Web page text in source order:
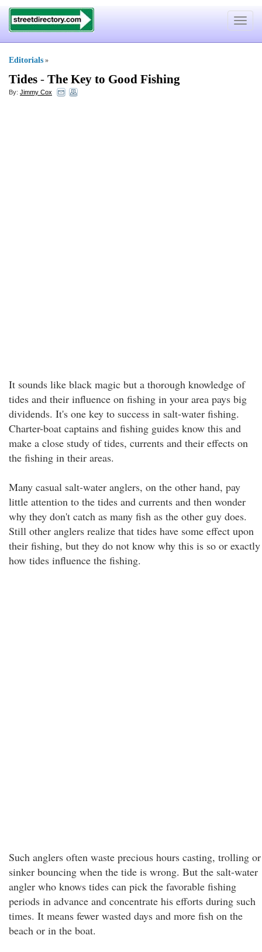
Toggle
Editorials »
Tides - The Key to Good Fishing
By: Jimmy Cox
It sounds like black magic but a thorough knowledge of
tides and their influence on fishing in your area pays big
dividends. It's one key to success in salt-water fishing.
Charter-boat captains and fishing guides know this and
make a close study of tides, currents and their effects on
the fishing in their areas.
Many casual salt-water anglers, on the other hand, pay
little attention to the tides and currents and then wonder
why they don't catch as many fish as the other guy does.
Still other anglers realize that tides have some effect upon
their fishing, but they do not know why this is so or exactly
how tides influence the fishing.
Such anglers often waste precious hours casting, trolling or
sinker bouncing when the tide is wrong. But the salt-water
angler who knows tides can pick the favorable fishing
periods in advance and concentrate his efforts during such
times. It means fewer wasted days and more fish on the
beach or in the boat.